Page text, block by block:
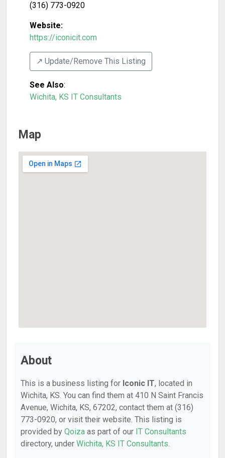
(316) 773-0920
Website:
https://iconicit.com
↗️ Update/Remove This Listing
See Also:
Wichita, KS IT Consultants
Map
About
This is a business listing for Iconic IT, located in
Wichita, KS. You can find them at 410 N Saint Francis
Avenue, Wichita, KS, 67202, contact them at (316)
773-0920, or visit their website. This listing is
provided by Qoiza as part of our IT Consultants
directory, under Wichita, KS IT Consultants.